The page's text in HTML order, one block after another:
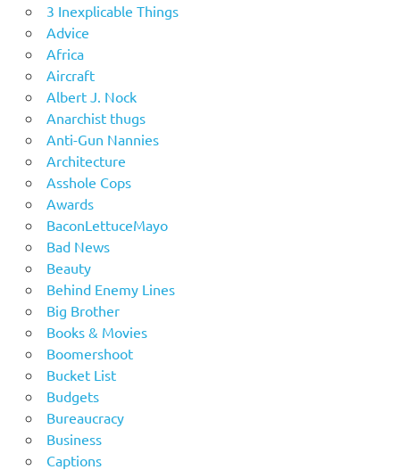
3 Inexplicable Things
Advice
Africa
Aircraft
Albert J. Nock
Anarchist thugs
Anti-Gun Nannies
Architecture
Asshole Cops
Awards
BaconLettuceMayo
Bad News
Beauty
Behind Enemy Lines
Big Brother
Books & Movies
Boomershoot
Bucket List
Budgets
Bureaucracy
Business
Captions